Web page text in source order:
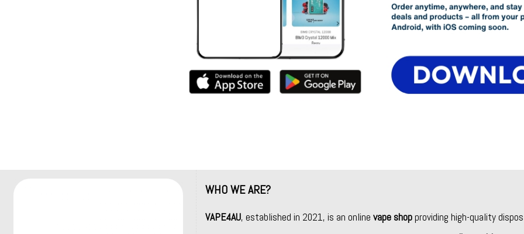
WHO WE ARE?
VAPE4AU, established in 2021, is an online vape shopproviding high-quality